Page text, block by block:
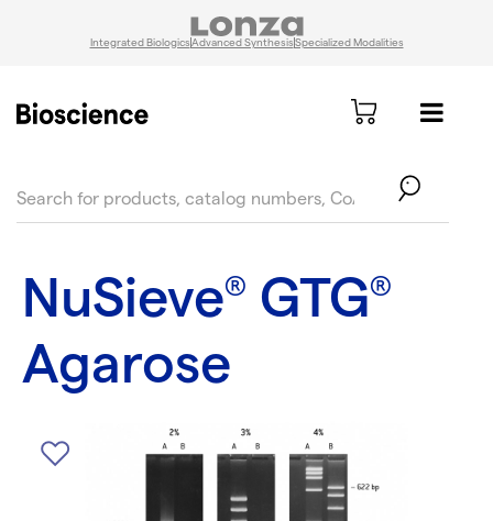
Integrated BiologicsAdvanced SynthesisSpecialized Modalities
NuSieve® GTG®
Agarose